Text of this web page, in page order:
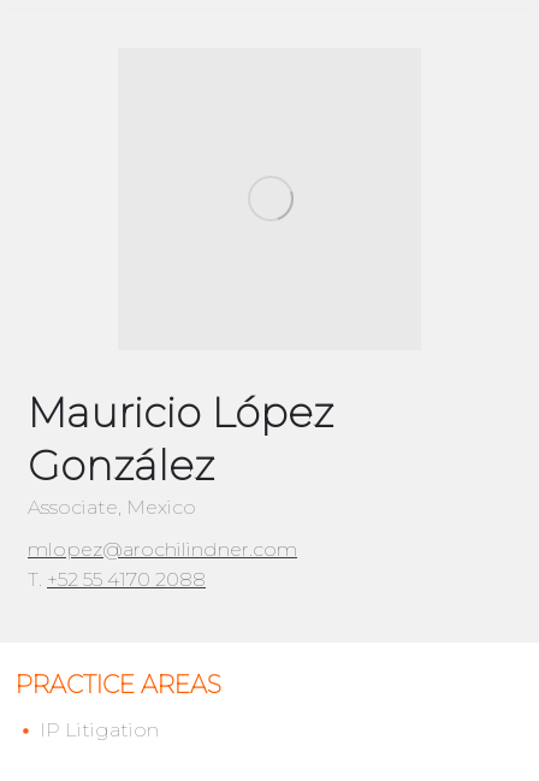
Mauricio López
González
Associate, Mexico
mlopez@arochilindner.com
T. +52 55 4170 2088
PRACTICE AREAS
IP Litigation